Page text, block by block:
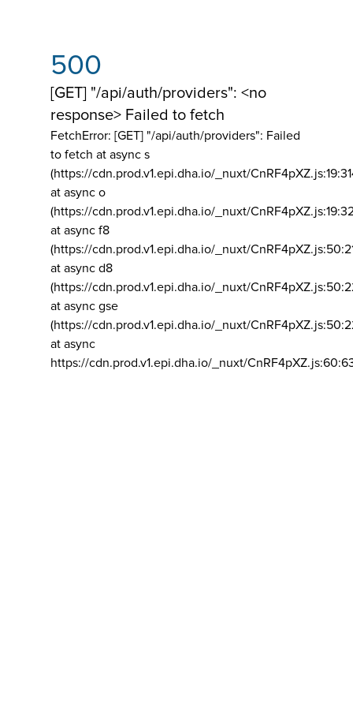
500
[GET] "/api/auth/providers": <no
response> Failed to fetch
FetchError: [GET] "/api/auth/providers": Failed
to fetch at async s
(https://cdn.prod.v1.epi.dha.io/_nuxt/
at async o
(https://cdn.prod.v1.epi.dha.io/_nuxt/
at async f8
(https://cdn.prod.v1.epi.dha.io/_nuxt/
at async d8
(https://cdn.prod.v1.epi.dha.io/_nuxt/
at async gse
(https://cdn.prod.v1.epi.dha.io/_nuxt/
at async
https://cdn.prod.v1.epi.dha.io/_nuxt/